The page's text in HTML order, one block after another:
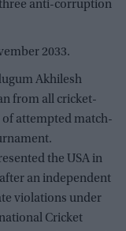
anti-corruption
2033.
Akhilesh
from all cricket-
attempted match-
the USA in
an independent
violations under
Cricket